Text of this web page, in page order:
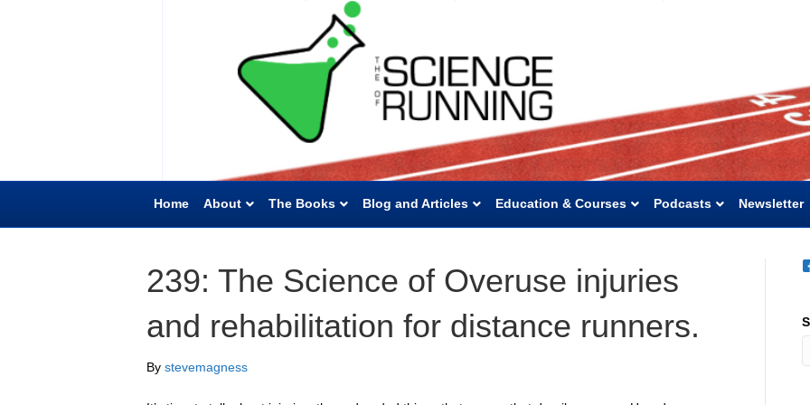
Home About The Books Blog and Articles Education & Courses Podcasts Newsletter
239: The Science of Overuse injuries
and rehabilitation for distance runners.
By stevemagness